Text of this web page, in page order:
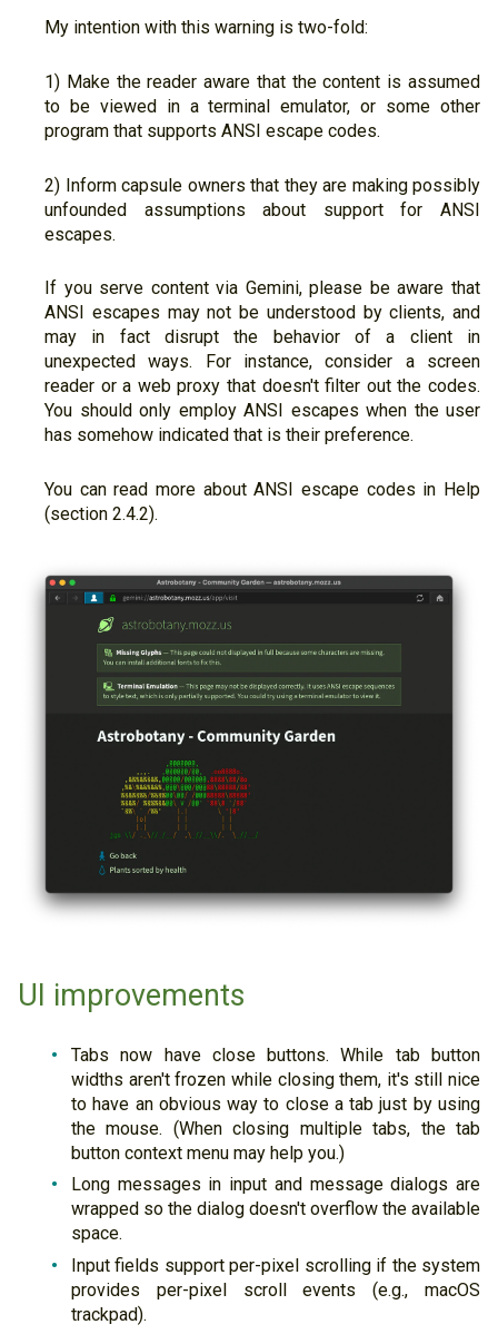
My intention with this warning is two-fold:
1) Make the reader aware that the content is assumed
to be viewed in a terminal emulator, or some other
program that supports ANSI escape codes.
2) Inform capsule owners that they are making possibly
unfounded assumptions about support for ANSI
escapes.
If you serve content via Gemini, please be aware that
ANSI escapes may not be understood by clients, and
may in fact disrupt the behavior of a client in
unexpected ways. For instance, consider a screen
reader or a web proxy that doesn't filter out the codes.
You should only employ ANSI escapes when the user
has somehow indicated that is their preference.
You can read more about ANSI escape codes in Help
(section 2.4.2).
UI improvements
Tabs now have close buttons. While tab button
widths aren't frozen while closing them, it's still nice
to have an obvious way to close a tab just by using
the mouse. (When closing multiple tabs, the tab
button context menu may help you.)
Long messages in input and message dialogs are
wrapped so the dialog doesn't overflow the available
space.
Input fields support per-pixel scrolling if the system
provides per-pixel scroll events (e.g., macOS
trackpad).